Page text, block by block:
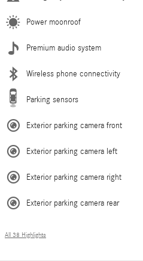
Power moonroof
Premium audio system
Wireless phone connectivity
Parking sensors
Exterior parking camera front
Exterior parking camera left
Exterior parking camera right
Exterior parking camera rear
All 38 Highlights